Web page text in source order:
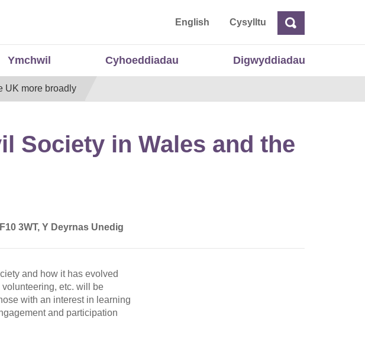
a Data Cymru English CysylltuChwilio
Ymchwil Cyhoeddiadau Digwyddiadau
UK more broadly
Society in Wales and the
3WT, Y Deyrnas Unedig
and how it has evolved
etc. will be
with an interest in learning
and participation